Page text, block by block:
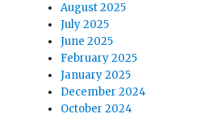
August 2025
July 2025
June 2025
February 2025
January 2025
December 2024
October 2024